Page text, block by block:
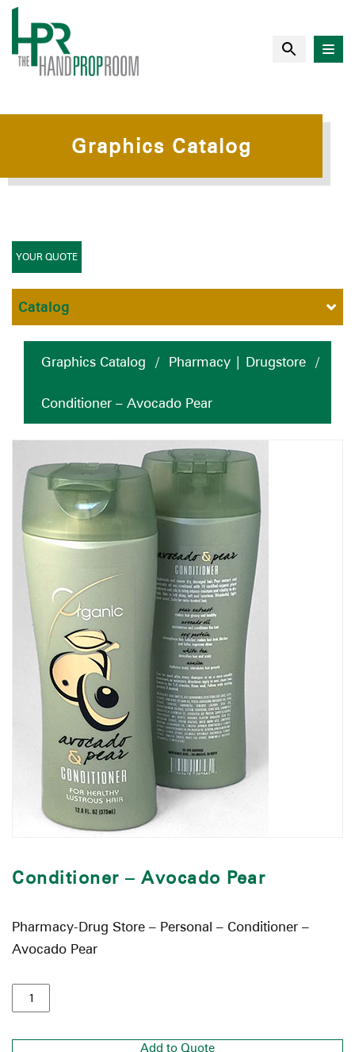
Graphics Catalog
Graphics Catalog / Pharmacy | Drugstore /
Conditioner – Avocado Pear
Conditioner – Avocado Pear
Pharmacy-Drug Store – Personal – Conditioner –
Avocado Pear
Add to Quote
YOUR QUOTE
Catalog